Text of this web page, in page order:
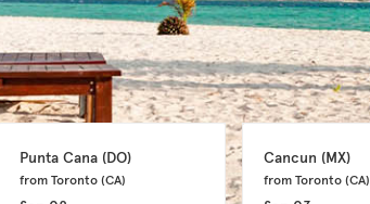
Punta Cana (DO)
from Toronto (CA)
Cancun (MX)
from Toronto (CA)